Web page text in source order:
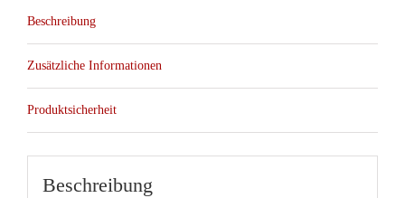
Beschreibung
Zusätzliche Informationen
Produktsicherheit
Beschreibung